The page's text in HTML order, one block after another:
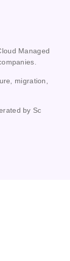
Managed
migration,
by Sc